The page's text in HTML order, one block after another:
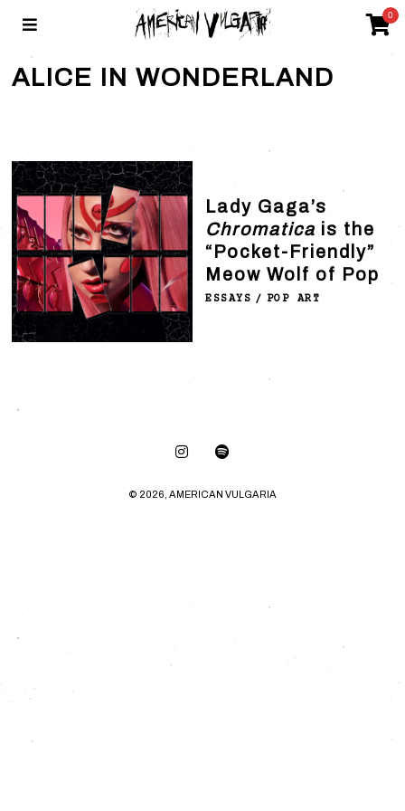
0
ALICE IN WONDERLAND
Lady Gaga’s
Chromatica is the
“Pocket-Friendly”
Meow Wolf of Pop
ESSAYS / POP ART
© 2026, AMERICAN VULGARIA